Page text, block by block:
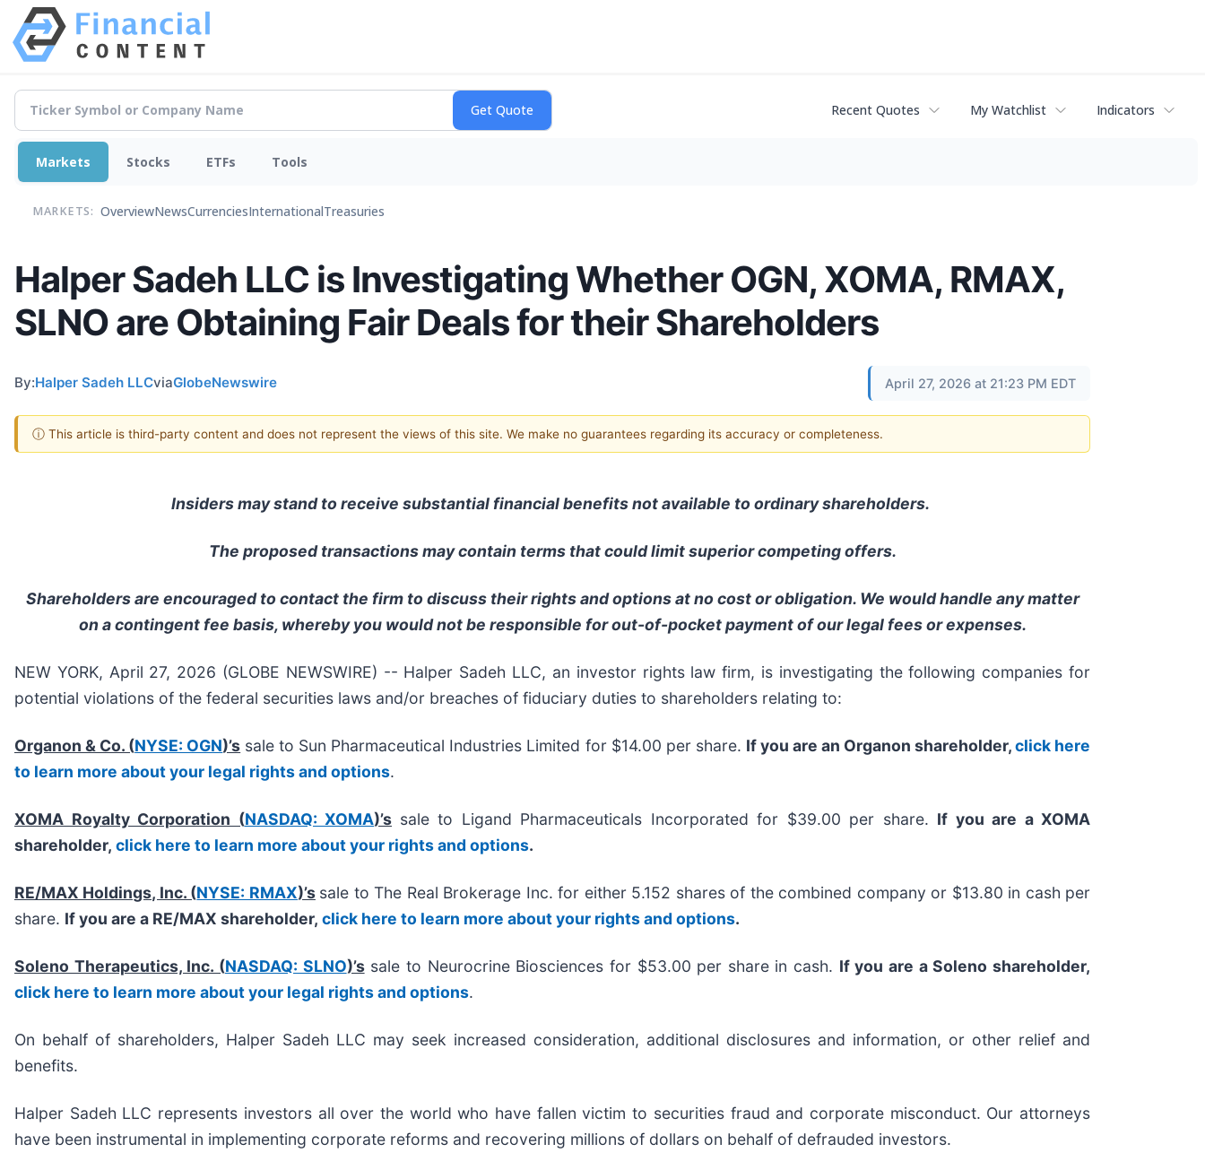
Recent Quotes My Watchlist Indicators
Markets Stocks ETFs Tools
MARKETS: OverviewNewsCurrenciesInternationalTreasuries
Halper Sadeh LLC is Investigating Whether OGN, XOMA, RMAX,
SLNO are Obtaining Fair Deals for their Shareholders
By:Halper Sadeh LLCviaGlobeNewswire April 27, 2026 at 21:23 PM EDT
ⓘ This article is third-party content and does not represent the views of this site. We make no guarantees regarding its accuracy or completeness.
Insiders may stand to receive substantial financial benefits not available to ordinary shareholders.
The proposed transactions may contain terms that could limit superior competing offers.
Shareholders are encouraged to contact the firm to discuss their rights and options at no cost or obligation. We would handle any matter
on a contingent fee basis, whereby you would not be responsible for out-of-pocket payment of our legal fees or expenses.
NEW YORK, April 27, 2026 (GLOBE NEWSWIRE) -- Halper Sadeh LLC, an investor rights law firm, is investigating the following companies for
potential violations of the federal securities laws and/or breaches of fiduciary duties to shareholders relating to:
Organon & Co. (NYSE: OGN)’s sale to Sun Pharmaceutical Industries Limited for $14.00 per share. If you are an Organon shareholder,click here
to learn more about your legal rights and options.
XOMA Royalty Corporation (NASDAQ: XOMA)’s sale to Ligand Pharmaceuticals Incorporated for $39.00 per share. If you are a XOMA
shareholder, click here to learn more about your rights and options.
RE/MAX Holdings, Inc. (NYSE: RMAX)’s sale to The Real Brokerage Inc. for either 5.152 shares of the combined company or $13.80 in cash per
share. If you are a RE/MAX shareholder, click here to learn more about your rights and options.
Soleno Therapeutics, Inc. (NASDAQ: SLNO)’ssale to Neurocrine Biosciences for $53.00 per share in cash. If you are a Soleno shareholder,
click here to learn more about your legal rights and options.
On behalf of shareholders, Halper Sadeh LLC may seek increased consideration, additional disclosures and information, or other relief and
benefits.
Halper Sadeh LLC represents investors all over the world who have fallen victim to securities fraud and corporate misconduct. Our attorneys
have been instrumental in implementing corporate reforms and recovering millions of dollars on behalf of defrauded investors.